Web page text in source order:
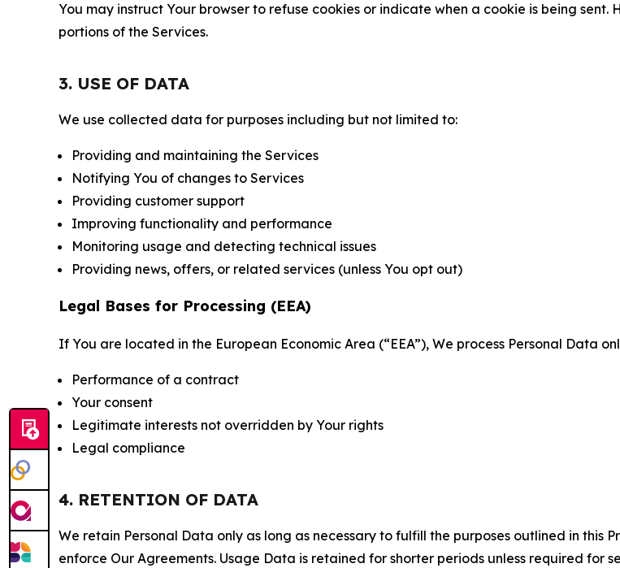
You may instruct Your browser to refuse cookies or indicate when a cookie is being
portions of the Services.
3. USE OF DATA
We use collected data for purposes including but not limited to:
Providing and maintaining the Services
Notifying You of changes to Services
Providing customer support
Improving functionality and performance
Monitoring usage and detecting technical issues
Providing news, offers, or related services (unless You opt out)
Legal Bases for Processing (EEA)
If You are located in the European Economic Area (“EEA”), We process Personal Data
Performance of a contract
Your consent
Legitimate interests not overridden by Your rights
Legal compliance
4. RETENTION OF DATA
We retain Personal Data only as long as necessary to fulfill the purposes outlined in this
enforce Our Agreements. Usage Data is retained for shorter periods unless required for